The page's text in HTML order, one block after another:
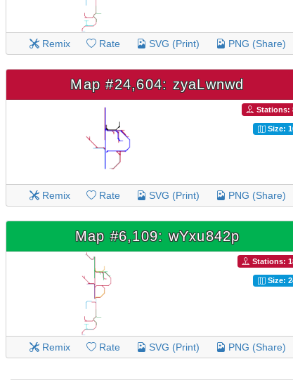
Remix Rate SVG (Print) PNG (Share)
Map #24,604: zyaLwnwd
Stations:
Size:
Remix Rate SVG (Print) PNG (Share)
Map #6,109: wYxu842p
Stations:
Size:
Remix Rate SVG (Print) PNG (Share)